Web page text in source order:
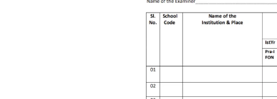
Syllabus,
News